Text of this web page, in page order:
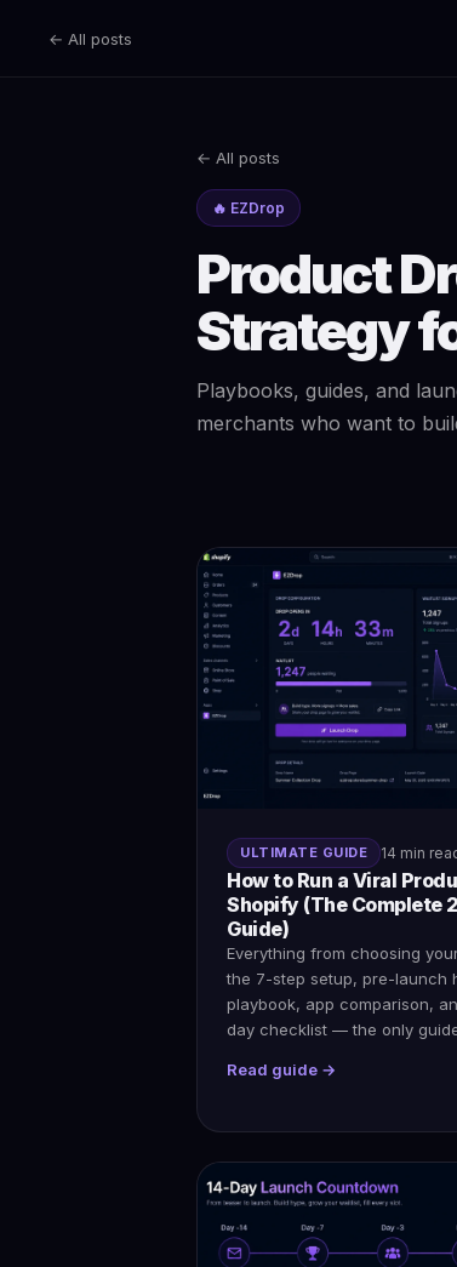
← All posts
← All posts
🔥 EZDrop
Product
Strategy
Playbooks, guides, and
merchants who want to
ULTIMATE GUIDE 14 min
How to Run a Viral
Shopify (The Complete
Guide)
Everything from choosing
the 7-step setup, pre-launch
playbook, app comparison,
day checklist — the only
Read guide →